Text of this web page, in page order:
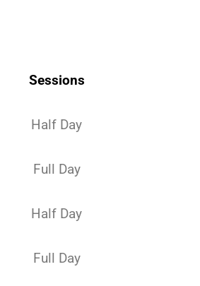
Sessions
Half Day
Full Day
Half Day
Full Day